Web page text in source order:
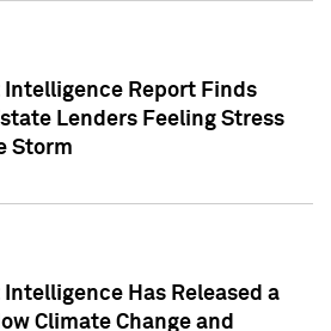
Intelligence Report Finds
Lenders Feeling Stress
Storm
Has Released a
Climate Change and